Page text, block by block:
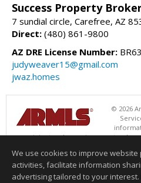
Success Property
7 sundial circle, Carefree, AZ
Direct: (480) 861-9800
AZ DRE License Number:
judyweaver15@gmail.com
jwaz.homes
© 2026
recipient and none is guaranteed as
Success Property Brokers. Data
Information deemed reliable but
We use cookies to improve
activities, facilitate information
advertising tailored to your